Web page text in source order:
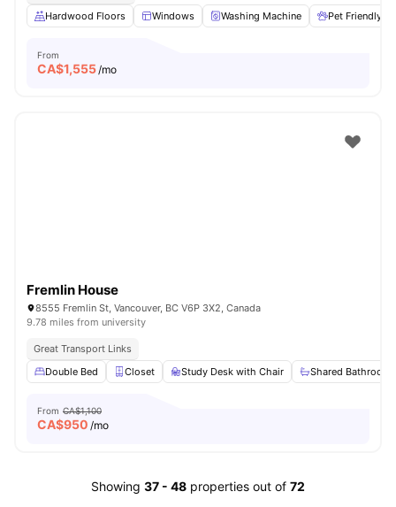
Hardwood Floors
Windows Washing Machine Pet Friendly
From
CA$1,555/mo
Fremlin House
8555 Fremlin St, Vancouver, BC V6P 3X2, Canada
9.78 miles from university
Great Transport Links
Double Bed
Closet Study Desk with Chair Shared Bathroom
From CA$1,100
CA$950 /mo
Showing 37 - 48 properties out of 72